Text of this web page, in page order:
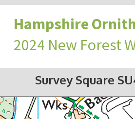
Hampshire
2024 New Forest
Survey Square